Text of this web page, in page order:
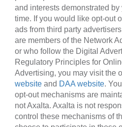
and interests demonstrated
time. If you would like opt-out
ads from third party
are members of the Network
or who follow the Digital
Regulatory Principles for
Advertising, you may visit the
website and DAA website.
opt-out mechanisms are
not Axalta. Axalta is not
control these mechanisms of